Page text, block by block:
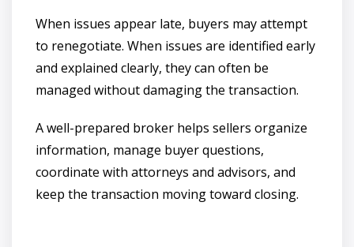
When issues appear late, buyers may attempt
to renegotiate. When issues are identified early
and explained clearly, they can often be
managed without damaging the transaction.
A well-prepared broker helps sellers organize
information, manage buyer questions,
coordinate with attorneys and advisors, and
keep the transaction moving toward closing.